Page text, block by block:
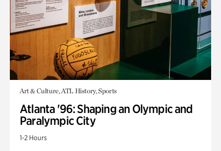
Art & Culture, ATL History, Sports
Atlanta '96: Shaping an Olympic and
Paralympic City
1-2 Hours